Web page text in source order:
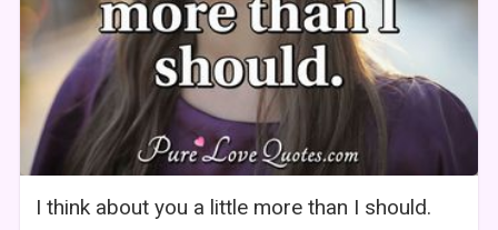
I think about you a little more than I should.